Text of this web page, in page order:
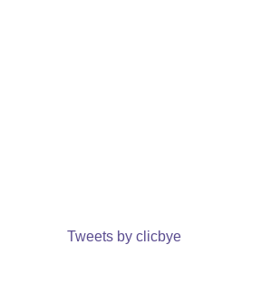
Tweets by clicbye